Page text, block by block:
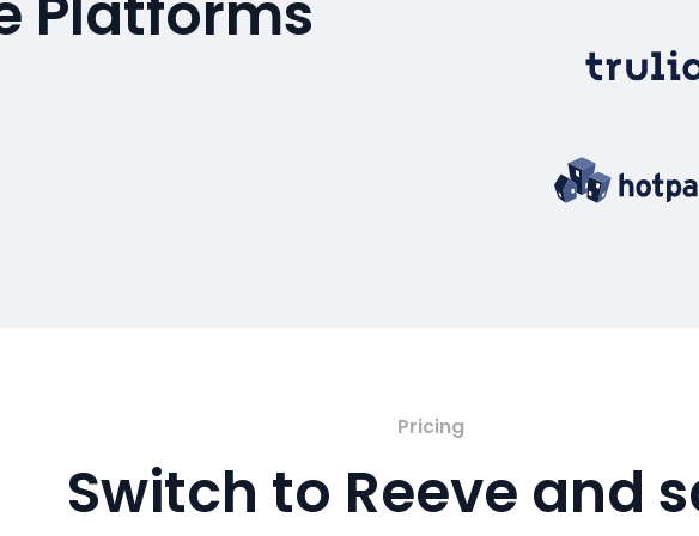
Pricing
Switch to Reeve and